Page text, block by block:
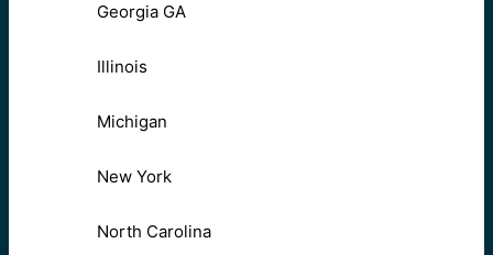
Georgia GA
Illinois
Michigan
New York
North Carolina